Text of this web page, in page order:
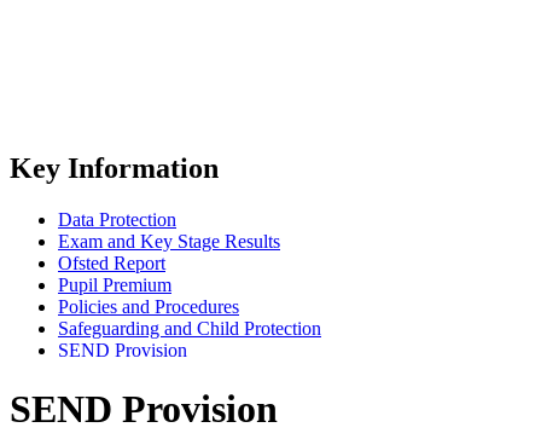
Key Information
Data Protection
Exam and Key Stage Results
Ofsted Report
Pupil Premium
Policies and Procedures
Safeguarding and Child Protection
SEND Provision
SEND Provision